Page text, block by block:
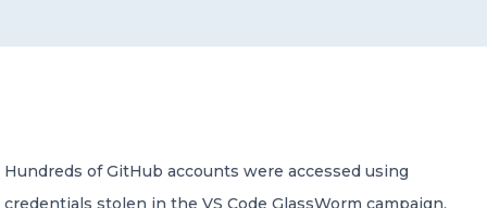
Member of Russell Bedford International –
Hundreds of GitHub accounts were accessed using
credentials stolen in the VS Code GlassWorm campaign.